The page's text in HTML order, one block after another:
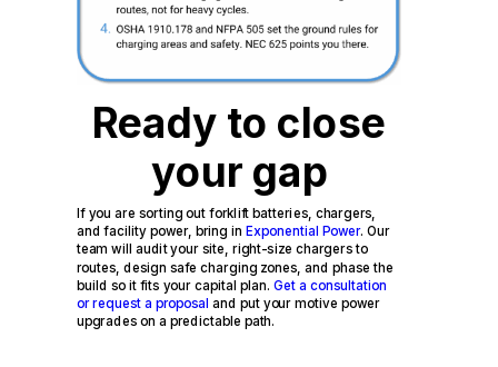
Ready to close
your gap
If you are sorting out forklift batteries, chargers,
and facility power, bring in Exponential Power. Our
team will audit your site, right-size chargers to
routes, design safe charging zones, and phase the
build so it fits your capital plan. Get a consultation
or request a proposal and put your motive power
upgrades on a predictable path.